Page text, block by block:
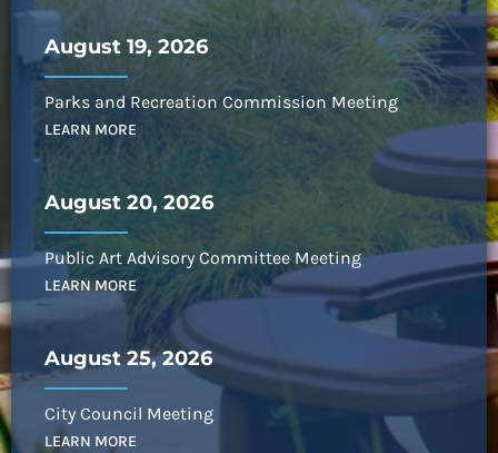
August 19, 2026
Parks and Recreation Commission Meeting
LEARN MORE
August 20, 2026
Public Art Advisory Committee Meeting
LEARN MORE
August 25, 2026
City Council Meeting
LEARN MORE